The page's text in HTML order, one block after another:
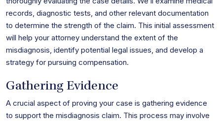
records, diagnostic tests, and other relevant documentation
to determine the strength of the claim. This initial assessment
will help your attorney understand the extent of the
misdiagnosis, identify potential legal issues, and develop a
strategy for pursuing compensation.
Gathering Evidence
A crucial aspect of proving your case is gathering evidence
to support the misdiagnosis claim. This process may involve